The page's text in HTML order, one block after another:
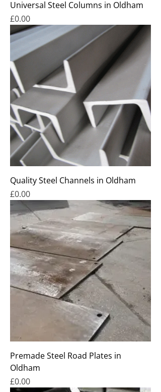
Universal Steel Columns in Oldham
Price
£0.00
Quality Steel Channels in Oldham
Price
£0.00
Premade Steel Road Plates in
Oldham
Price
£0.00